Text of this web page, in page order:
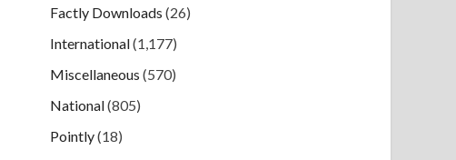
Factly Downloads (26)
International(1,177)
Miscellaneous (570)
National(805)
Pointly(18)